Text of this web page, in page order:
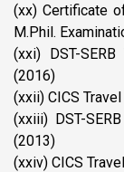
(xx) Certificate
M.Phil.
(xxi) DST-
(2016)
(xxii) CICS
(xxiii) DST-
(2013)
(xxiv) CICS